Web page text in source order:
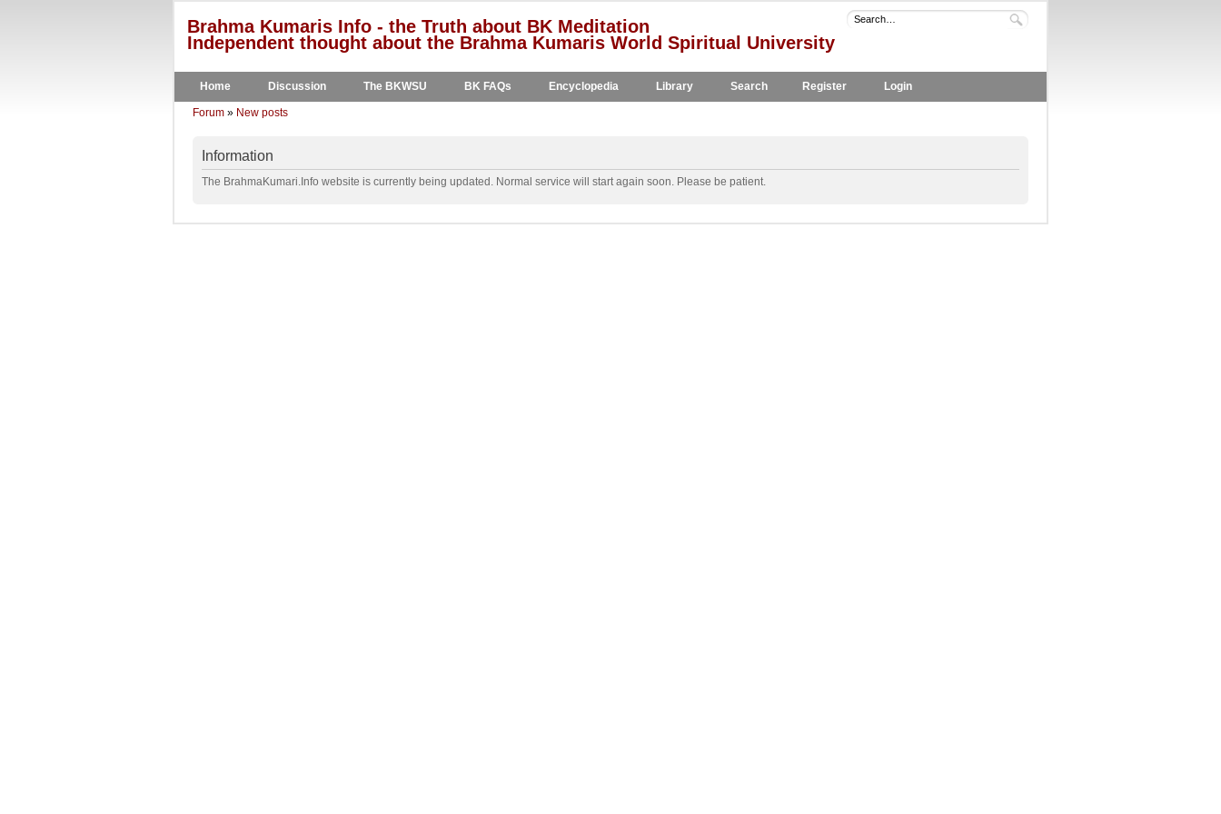
Brahma Kumaris Info - the Truth about BK Meditation
Independent thought about the Brahma Kumaris World Spiritual University
Home Discussion The BKWSU BK FAQs Encyclopedia Library Search Register Login
Forum » New posts
Information
The BrahmaKumari.Info website is currently being updated. Normal service will start again soon. Please be patient.